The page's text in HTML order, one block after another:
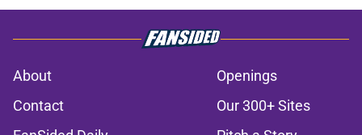
About
Openings
Contact
Our 300+ Sites